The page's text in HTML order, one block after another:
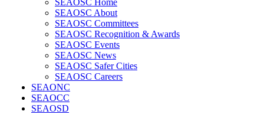
SEAOSC Home
SEAOSC About
SEAOSC Committees
SEAOSC Recognition & Awards
SEAOSC Events
SEAOSC News
SEAOSC Safer Cities
SEAOSC Careers
SEAONC
SEAOCC
SEAOSD